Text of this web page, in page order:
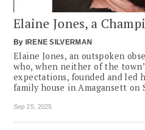
Elaine Jones, a
By IRENE SILVERMAN
Elaine Jones, an outspoken
who, when neither of the
expectations, founded and led
family house in Amagansett on
Sep 25, 2025